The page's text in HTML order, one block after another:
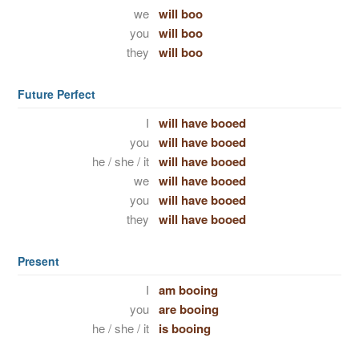
we will boo
you will boo
they will boo
Future Perfect
I will have booed
you will have booed
he / she / it will have booed
we will have booed
you will have booed
they will have booed
Present
I am booing
you are booing
he / she / it is booing